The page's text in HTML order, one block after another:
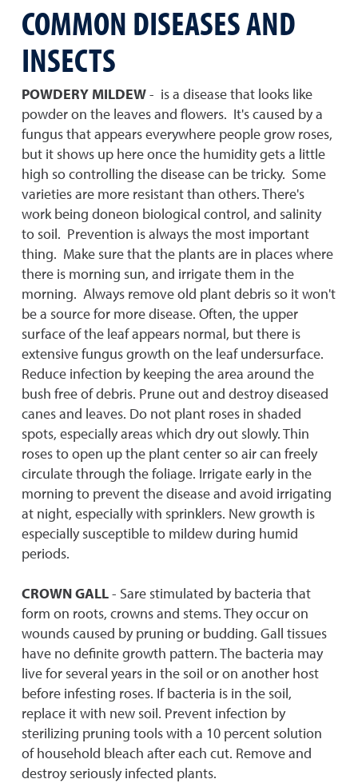
COMMON DISEASES AND
INSECTS
POWDERY MILDEW- is a disease that looks like
powder on the leaves and flowers. It's caused by a
fungus that appears everywhere people grow roses,
but it shows up here once the humidity gets a little
high so controlling the disease can be tricky. Some
varieties are more resistant than others. There's
work being doneon biological control, and salinity
to soil. Prevention is always the most important
thing. Make sure that the plants are in places where
there is morning sun, and irrigate them in the
morning. Always remove old plant debris so it won't
be a source for more disease. Often, the upper
surface of the leaf appears normal, but there is
extensive fungus growth on the leaf undersurface.
Reduce infection by keeping the area around the
bush free of debris. Prune out and destroy diseased
canes and leaves. Do not plant roses in shaded
spots, especially areas which dry out slowly. Thin
roses to open up the plant center so air can freely
circulate through the foliage. Irrigate early in the
morning to prevent the disease and avoid irrigating
at night, especially with sprinklers. New growth is
especially susceptible to mildew during humid
periods.
CROWN GALL- Sare stimulated by bacteria that
form on roots, crowns and stems. They occur on
wounds caused by pruning or budding. Gall tissues
have no definite growth pattern. The bacteria may
live for several years in the soil or on another host
before infesting roses. If bacteria is in the soil,
replace it with new soil. Prevent infection by
sterilizing pruning tools with a 10 percent solution
of household bleach after each cut. Remove and
destroy seriously infected plants.